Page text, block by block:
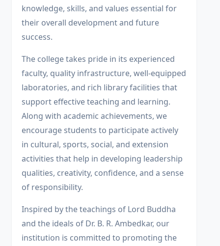
knowledge, skills, and values essential for
their overall development and future
success.
The college takes pride in its experienced
faculty, quality infrastructure, well-equipped
laboratories, and rich library facilities that
support effective teaching and learning.
Along with academic achievements, we
encourage students to participate actively
in cultural, sports, social, and extension
activities that help in developing leadership
qualities, creativity, confidence, and a sense
of responsibility.
Inspired by the teachings of Lord Buddha
and the ideals of Dr. B. R. Ambedkar, our
institution is committed to promoting the